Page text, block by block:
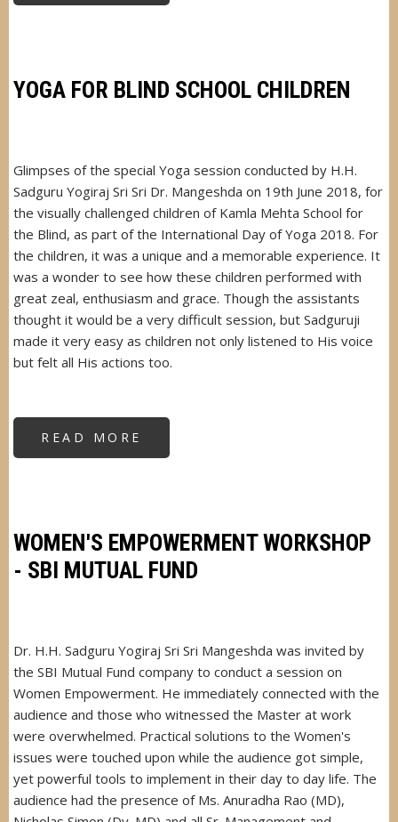
AT
YOGA FOR BLIND SCHOOL CHILDREN
Glimpses of the special Yoga session conducted by H.H.
Sadguru Yogiraj Sri Sri Dr. Mangeshda on 19th June 2018, for
the visually challenged children of Kamla Mehta School for
the Blind, as part of the International Day of Yoga 2018. For
the children, it was a unique and a memorable experience. It
was a wonder to see how these children performed with
great zeal, enthusiasm and grace. Though the assistants
thought it would be a very difficult session, but Sadguruji
made it very easy as children not only listened to His voice
but felt all His actions too.
READ MORE
FOR
WOMEN'S EMPOWERMENT WORKSHOP
- SBI MUTUAL FUND
Dr. H.H. Sadguru Yogiraj Sri Sri Mangeshda was invited by
the SBI Mutual Fund company to conduct a session on
Women Empowerment. He immediately connected with the
audience and those who witnessed the Master at work
were overwhelmed. Practical solutions to the Women's
issues were touched upon while the audience got simple,
yet powerful tools to implement in their day to day life. The
audience had the presence of Ms. Anuradha Rao (MD),